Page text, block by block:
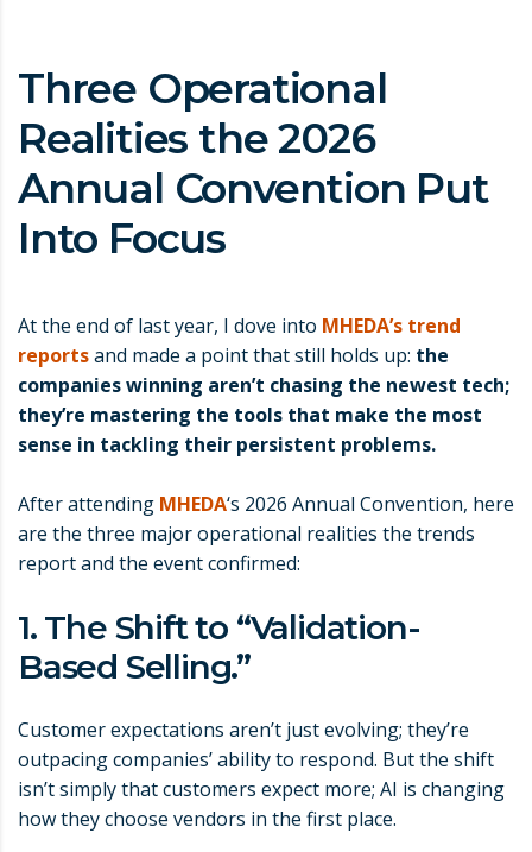
Three Operational
Realities the 2026
Annual Convention Put
Into Focus
At the end of last year, I dove into MHEDA’s trend
reportsand made a point that still holds up: the
companies winning aren’t chasing the newest tech;
they’re mastering the tools that make the most
sense in tackling their persistent problems.
After attending MHEDA‘s 2026 Annual Convention, here
are the three major operational realities the trends
report and the event confirmed:
1. The Shift to “Validation-
Based Selling.”
Customer expectations aren’t just evolving; they’re
outpacing companies’ ability to respond. But the shift
isn’t simply that customers expect more; AI is changing
how they choose vendors in the first place.